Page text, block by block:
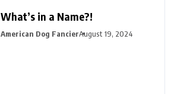
What’s in a Name?!
American Dog FancierAugust 19, 2024